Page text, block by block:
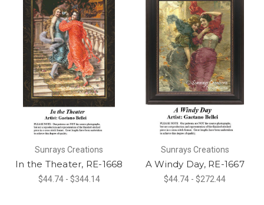
Sunrays Creations
In the Theater, RE-1668
$44.74 - $344.14
Sunrays Creations
A Windy Day, RE-1667
$44.74 - $272.44